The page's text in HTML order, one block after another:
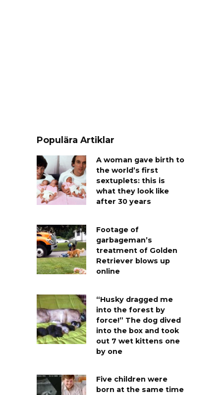
Populära Artiklar
A woman gave birth to
the world’s first
sextuplets: this is
what they look like
after 30 years
Footage of
garbageman’s
treatment of Golden
Retriever blows up
online
“Husky dragged me
into the forest by
force!” The dog dived
into the box and took
out 7 wet kittens one
by one
Five children were
born at the same time